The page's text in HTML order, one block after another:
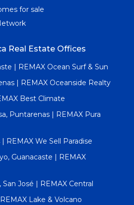
for sale
Real Estate Offices
| REMAX Ocean Surf & Sun
| REMAX Oceanside Realty
Best Climate
Puntarenas | REMAX Pura
REMAX We Sell Paradise
Guanacaste | REMAX
San José | REMAX Central
Lake & Volcano